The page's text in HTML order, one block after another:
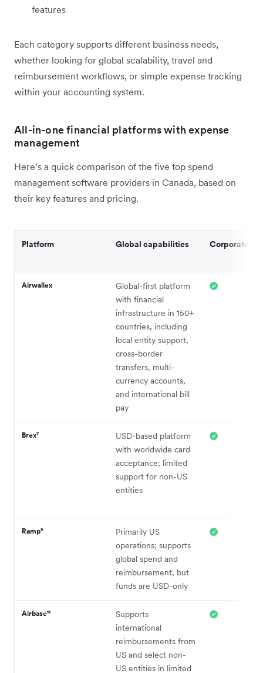
features
Each category supports different business needs,
whether looking for global scalability, travel and
reimbursement workflows, or simple expense tracking
within your accounting system.
All-in-one financial platforms with expense
management
Here’s a quick comparison of the five top spend
management software providers in Canada, based on
their key features and pricing.
Platform Global capabilities Corporate
Airwallex
Global-first platform
with financial
infrastructure in 150+
countries, including
local entity support,
cross-border
transfers, multi-
currency accounts,
and international bill
pay
Brex⁷
USD-based platform
with worldwide card
acceptance; limited
support for non-US
entities
Ramp⁹
Primarily US
operations; supports
global spend and
reimbursement, but
funds are USD-only
Airbase¹¹
Supports
international
reimbursements from
US and select non-
US entities in limited